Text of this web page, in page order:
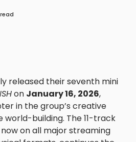
released their seventh mini
on January 16, 2026,
in the group’s creative
building. The 11-track
on all major streaming